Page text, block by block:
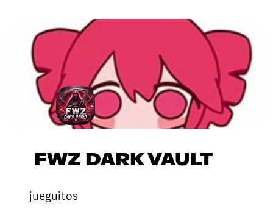
FWZ DARK VAULT
jueguitos